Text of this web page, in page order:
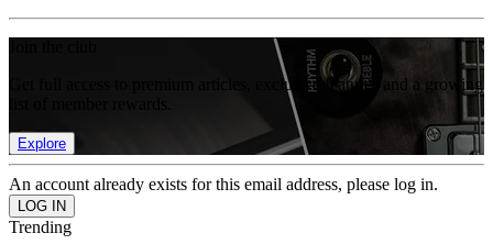
Get full access to premium articles, exclusive features and a growing
Explore
An account already exists for this email address, please log in.
Trending